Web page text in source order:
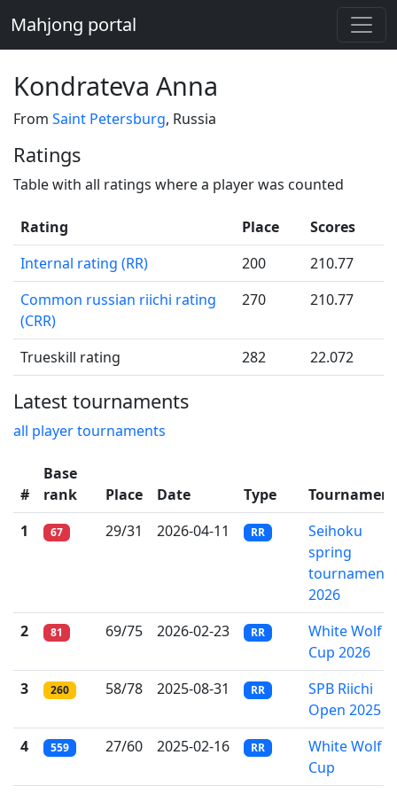
Mahjong portal
Kondrateva Anna
From Saint Petersburg, Russia
Ratings
Table with all ratings where a player was counted
Rating Place
Scores
Internal rating (RR)
200
210.77
Common russian riichi rating
(CRR)
270 210.77
Trueskill rating 282 22.072
Latest tournaments
all player tournaments
#
Base
rank
Place Date Type
Tournament
1
67 29/31 2026-04-11 RR
Seihoku
spring
tournament
2026
2
81 69/75 2026-02-23 RR
White Wolf
Cup 2026
3
260 58/78 2025-08-31 RR
SPB Riichi
Open 2025
4
559 27/60 2025-02-16 RR
White Wolf
Cup